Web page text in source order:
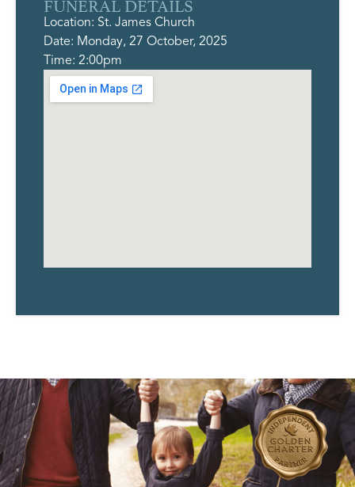
Location: St. James Church
Date: Monday, 27 October, 2025
Time: 2:00pm